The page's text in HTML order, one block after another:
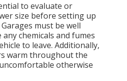
to evaluate or
size before setting up
must be well
chemicals and fumes
to leave. Additionally,
warm throughout the
otherwise